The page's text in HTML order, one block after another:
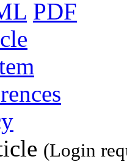
PDF
(Login